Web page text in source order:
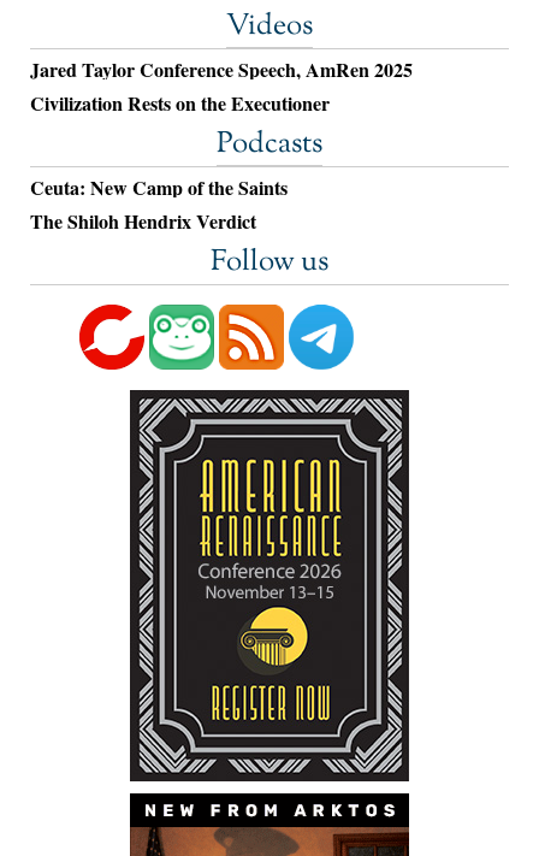
Videos
Jared Taylor Conference Speech, AmRen 2025
Civilization Rests on the Executioner
Podcasts
Ceuta: New Camp of the Saints
The Shiloh Hendrix Verdict
Follow us